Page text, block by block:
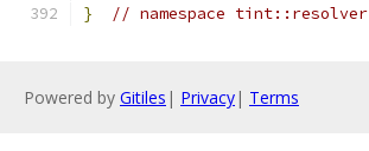
}
// namespace tint::resolver
Powered by Gitiles | Privacy| Terms